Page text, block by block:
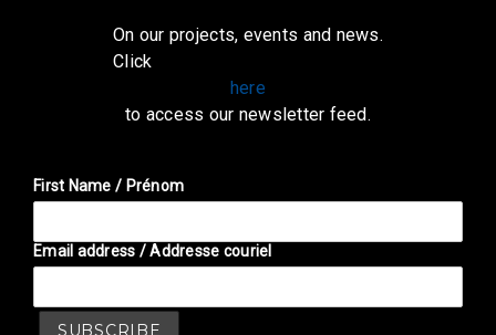
On our projects, events and news.
Click
here
to access our newsletter feed.
First Name / Prénom
Email address / Addresse couriel